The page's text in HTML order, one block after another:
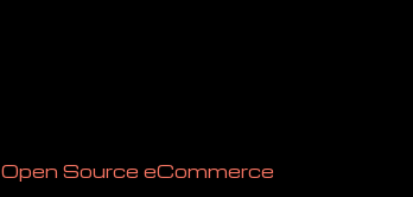
Open Source eCommerce